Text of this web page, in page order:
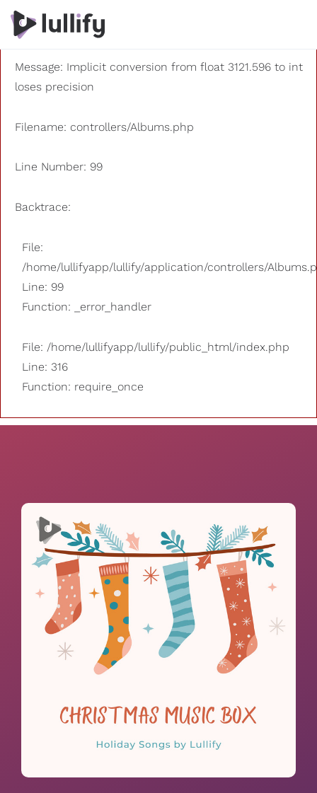
A PHP Error was encountered
Severity: 8192
Message: Implicit conversion from float 3121.596 to int
loses precision
Filename: controllers/Albums.php
Line Number: 99
Backtrace:
File:
/home/lullifyapp/lullify/application/controllers/
Line: 99
Function: _error_handler
File: /home/lullifyapp/lullify/public_html/index.php
Line: 316
Function: require_once